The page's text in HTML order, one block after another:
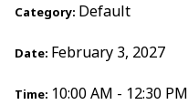
Category: Default
Date: February 3, 2027
Time: 10:00 AM - 12:30 PM